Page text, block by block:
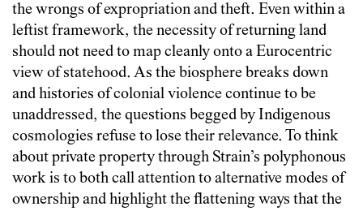
the wrongs of expropriation and theft. Even within a
leftist framework, the necessity of returning land
should not need to map cleanly onto a Eurocentric
view of statehood. As the biosphere breaks down
and histories of colonial violence continue to be
unaddressed, the questions begged by Indigenous
cosmologies refuse to lose their relevance. To think
about private property through Strain’s polyphonous
work is to both call attention to alternative modes of
ownership and highlight the flattening ways that the